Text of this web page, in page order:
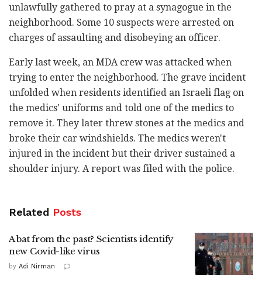
unlawfully gathered to pray at a synagogue in the
neighborhood. Some 10 suspects were arrested on
charges of assaulting and disobeying an officer.
Early last week, an MDA crew was attacked when
trying to enter the neighborhood. The grave incident
unfolded when residents identified an Israeli flag on
the medics' uniforms and told one of the medics to
remove it. They later threw stones at the medics and
broke their car windshields. The medics weren't
injured in the incident but their driver sustained a
shoulder injury. A report was filed with the police.
Related Posts
A bat from the past? Scientists identify
new Covid-like virus
by Adi Nirman